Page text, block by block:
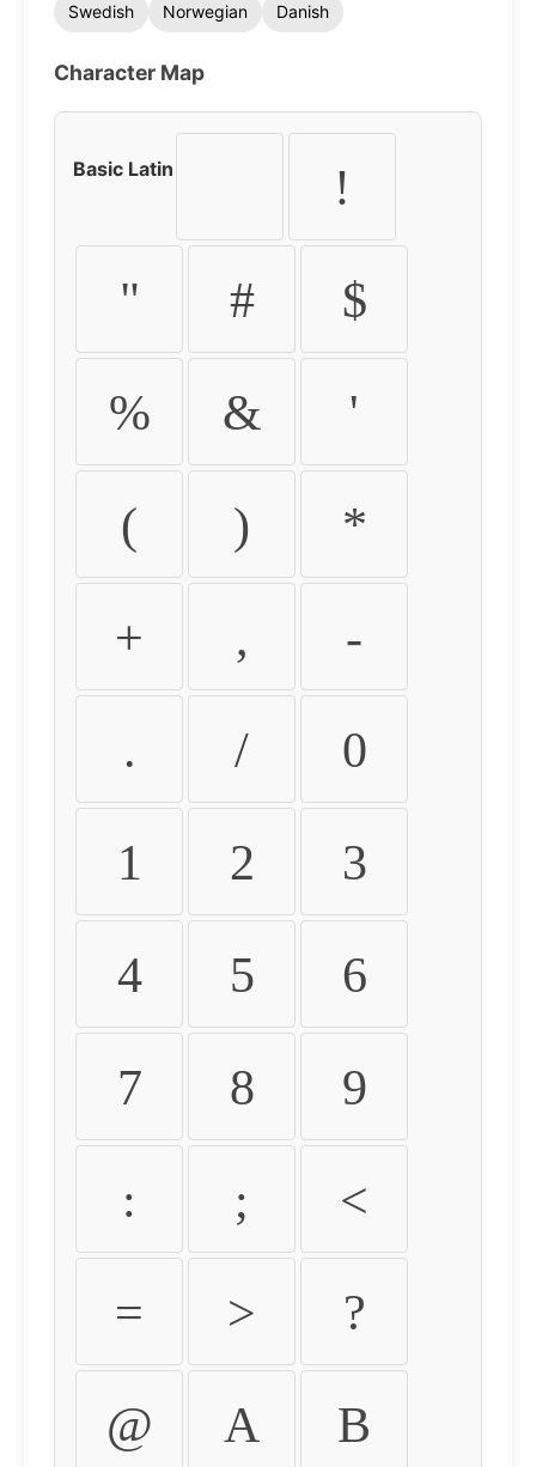
Swedish
Norwegian Danish
Character Map
Basic Latin !
" # $
% & '
( ) *
+ , -
. / 0
1 2 3
4 5 6
7 8 9
: ; <
= > ?
@ A B